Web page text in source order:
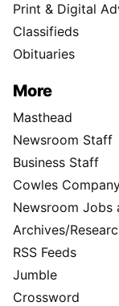
Print & Digital
Classifieds
Obituaries
More
Masthead
Newsroom Staff
Business Staff
Cowles
Newsroom Jobs
Archives/
RSS Feeds
Jumble
Crossword